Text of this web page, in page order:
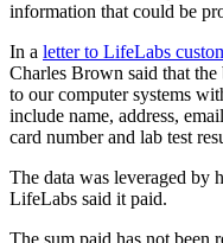
information that could be
In a letter to LifeLabs
Charles Brown said that the
to our computer systems
include name, address,
card number and lab test
The data was leveraged by
LifeLabs said it paid.
The sum paid has not been